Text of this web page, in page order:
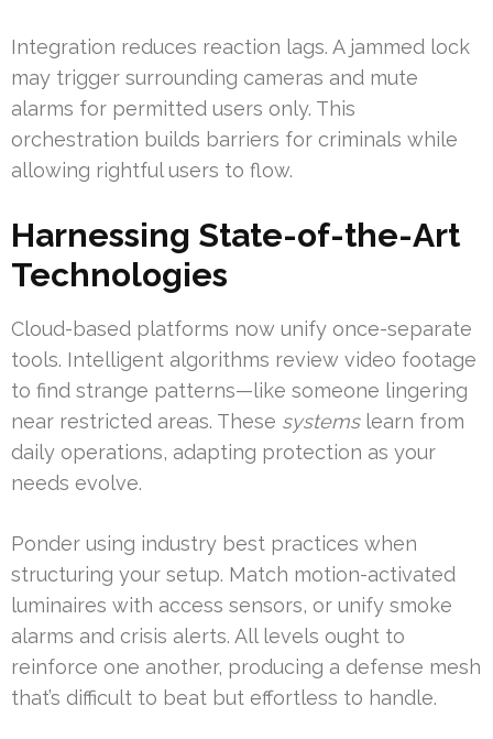
Integration reduces reaction lags. A jammed lock
may trigger surrounding cameras and mute
alarms for permitted users only. This
orchestration builds barriers for criminals while
allowing rightful users to flow.
Harnessing State-of-the-Art
Technologies
Cloud-based platforms now unify once-separate
tools. Intelligent algorithms review video footage
to find strange patterns—like someone lingering
near restricted areas. These systemslearn from
daily operations, adapting protection as your
needs evolve.
Ponder using industry best practices when
structuring your setup. Match motion-activated
luminaires with access sensors, or unify smoke
alarms and crisis alerts. All levels ought to
reinforce one another, producing a defense mesh
that’s difficult to beat but effortless to handle.